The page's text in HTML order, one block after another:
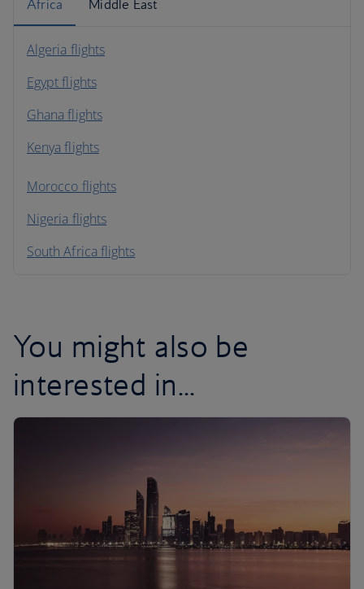
Africa Middle East
Algeria flights
Egypt flights
Ghana flights
Kenya flights
Morocco flights
Nigeria flights
South Africa flights
You might also be
interested in...